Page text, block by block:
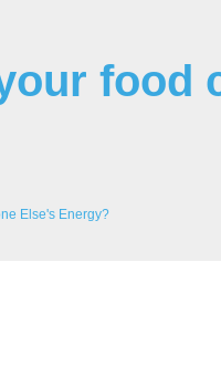
food
Else's Energy?